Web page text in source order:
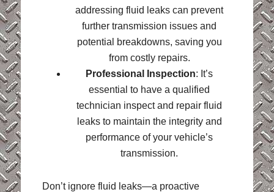
addressing fluid leaks can prevent
further transmission issues and
potential breakdowns, saving you
from costly repairs.
Professional Inspection: It’s
essential to have a qualified
technician inspect and repair fluid
leaks to maintain the integrity and
performance of your vehicle’s
transmission.
Don’t ignore fluid leaks—a proactive